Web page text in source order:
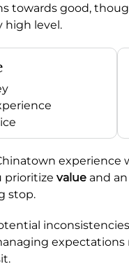
towards good,
high level.
experience
prioritize value and an
stop.